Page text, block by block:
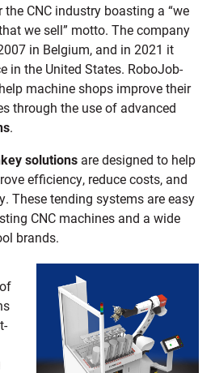
the CNC industry boasting a “we
we sell” motto. The company
in Belgium, and in 2021 it
in the United States. RoboJob-
machine shops improve their
through the use of advanced
.
solutions are designed to help
efficiency, reduce costs, and
These tending systems are easy
CNC machines and a wide
brands.